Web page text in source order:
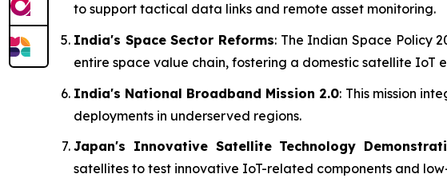
to support tactical data links and remote asset monitoring.
India's Space Sector Reforms: The Indian Space Policy
entire space value chain, fostering a domestic satellite IoT
India's National Broadband Mission 2.0: This mission
deployments in underserved regions.
Japan's Innovative Satellite Technology
satellites to test innovative IoT-related components and